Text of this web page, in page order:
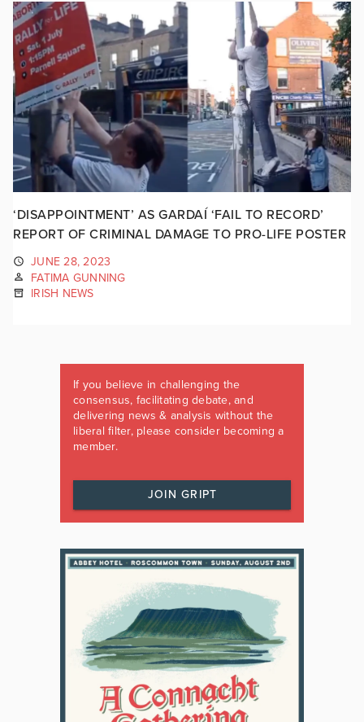
‘DISAPPOINTMENT’ AS GARDAÍ ‘FAIL TO RECORD’
REPORT OF CRIMINAL DAMAGE TO PRO-LIFE POSTER
JUNE 28, 2023
FATIMA GUNNING
IRISH NEWS
If you believe in challenging the
consensus, facilitating debate, and
delivering news & analysis without the
liberal filter, please consider becoming a
member.
JOIN GRIPT